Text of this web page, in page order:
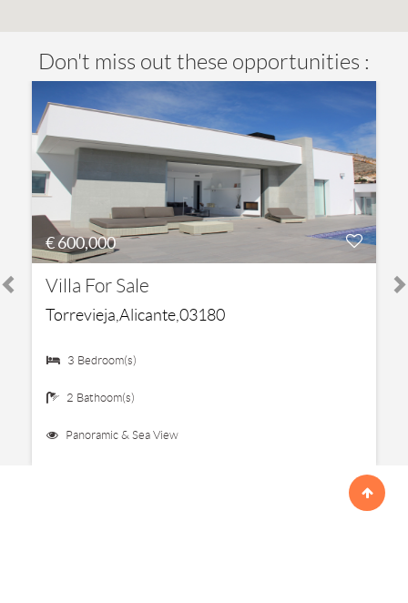
Don't miss out these opportunities :
€ 600,000
Villa For Sale
Torrevieja,Alicante,03180
3 Bedroom(s)
2 Bathoom(s)
Panoramic & Sea View